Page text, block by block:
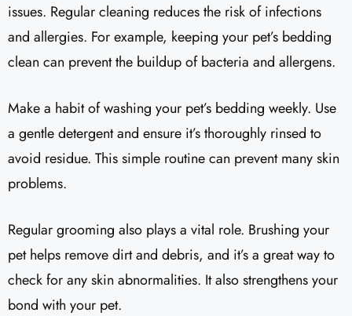
issues. Regular cleaning reduces the risk of infections
and allergies. For example, keeping your pet’s bedding
clean can prevent the buildup of bacteria and allergens.
Make a habit of washing your pet’s bedding weekly. Use
a gentle detergent and ensure it’s thoroughly rinsed to
avoid residue. This simple routine can prevent many skin
problems.
Regular grooming also plays a vital role. Brushing your
pet helps remove dirt and debris, and it’s a great way to
check for any skin abnormalities. It also strengthens your
bond with your pet.